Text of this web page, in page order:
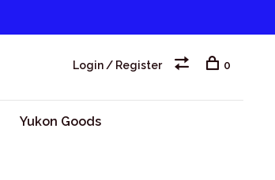
Yukon Goods
Login / Register 0